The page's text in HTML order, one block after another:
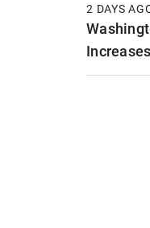
2 DAYS